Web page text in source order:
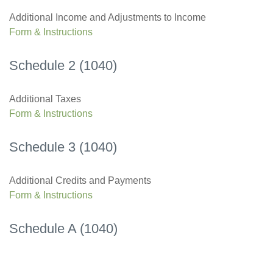
Additional Income and Adjustments to Income
Form & Instructions
Schedule 2 (1040)
Additional Taxes
Form & Instructions
Schedule 3 (1040)
Additional Credits and Payments
Form & Instructions
Schedule A (1040)